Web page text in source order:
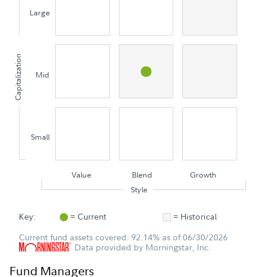
Capitalization
Large
Mid
Small
Value Blend
Growth
Style
Key: = Current
= Historical
Current fund assets covered: 92.14% as of 06/30/2026
Data provided by Morningstar, Inc.
Fund Managers